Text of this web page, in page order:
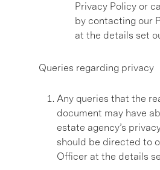
Privacy Policy or
by contacting our
at the details set
Queries regarding privacy
Any queries that the
document may have
estate agency’s
should be directed to
Officer at the details